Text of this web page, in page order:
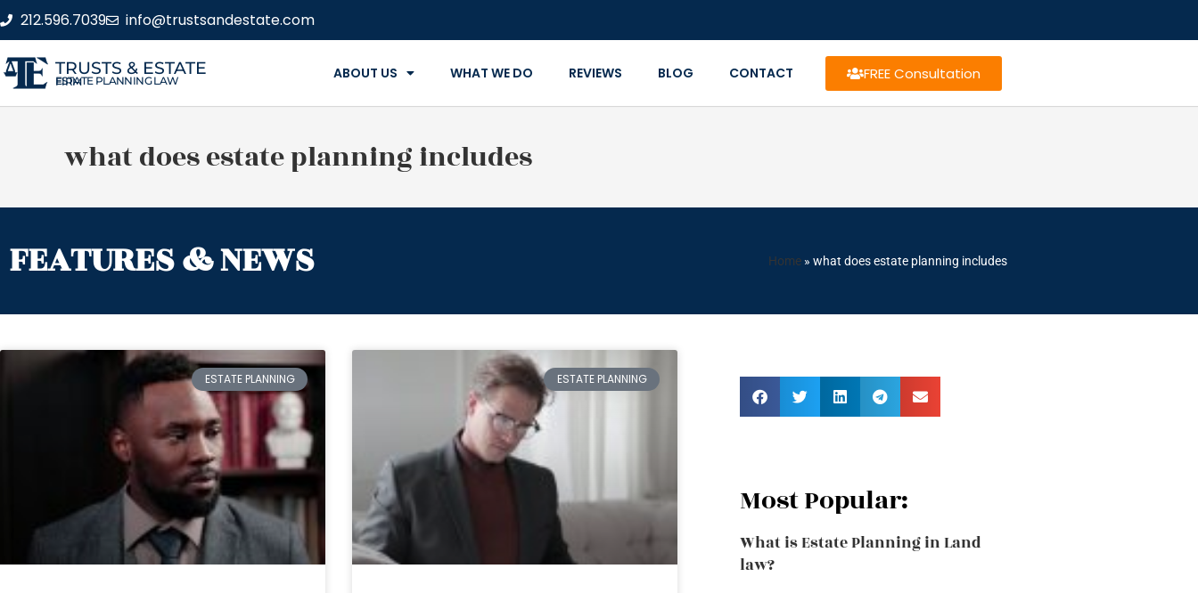
212.596.7039 info@trustsandestate.com
TRUSTS & ESTATE
ESTATE PLANNING LAW FIRM ABOUT US WHAT WE DO REVIEWS BLOG CONTACT FREE Consultation
what does estate planning includes
FEATURES & NEWS Home » what does estate planning includes
ESTATE PLANNING ESTATE PLANNING
Most Popular:
What is Estate Planning in Land
law?